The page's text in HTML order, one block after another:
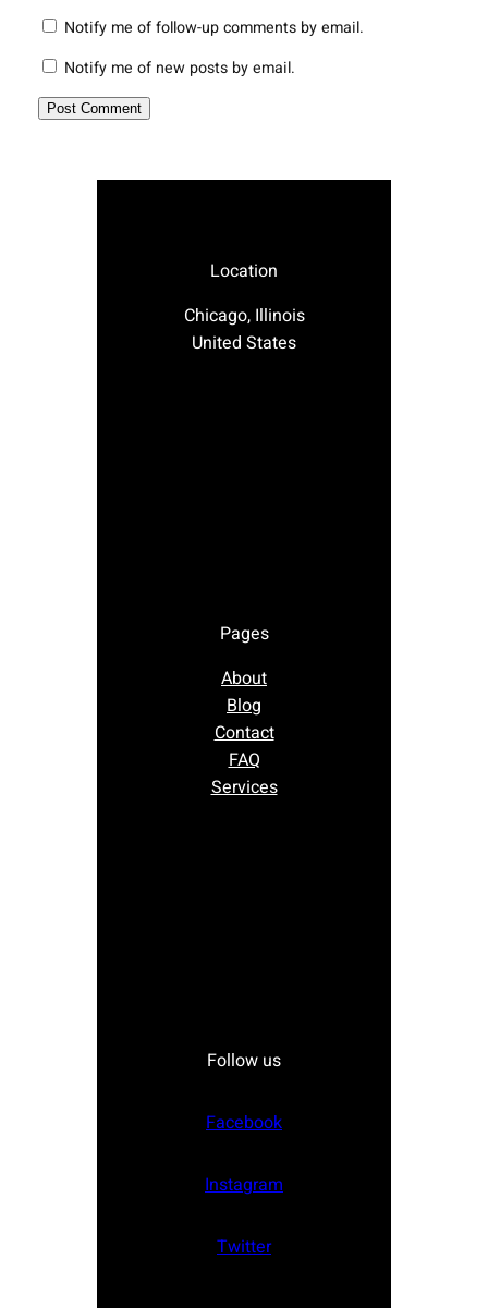
Notify me of follow-up comments by email.
Notify me of new posts by email.
Location
Chicago, Illinois
United States
Pages
About
Blog
Contact
FAQ
Services
Follow us
Facebook
Instagram
Twitter